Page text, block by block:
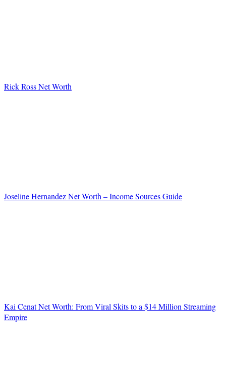
Rick Ross Net Worth
Joseline Hernandez Net Worth – Income Sources Guide
Kai Cenat Net Worth: From Viral Skits to a $14 Million Streaming
Empire